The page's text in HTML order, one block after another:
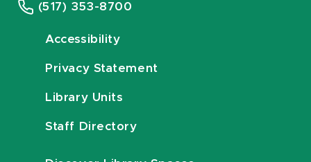
(517) 353-8700
Accessibility
Privacy Statement
Library Units
Staff Directory